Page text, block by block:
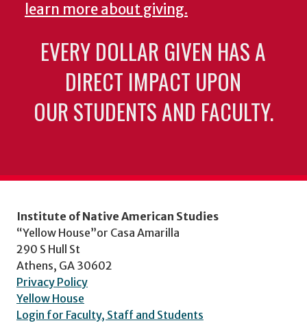
learn more about giving.
EVERY DOLLAR GIVEN HAS A
DIRECT IMPACT UPON
OUR STUDENTS AND FACULTY.
Institute of Native American Studies
“Yellow House”or Casa Amarilla
290 S Hull St
Athens, GA 30602
Privacy Policy
Yellow House
Login for Faculty, Staff and Students